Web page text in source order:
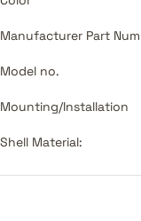
Manufacturer Part
Model no.
Mounting/Installation
Shell Material: